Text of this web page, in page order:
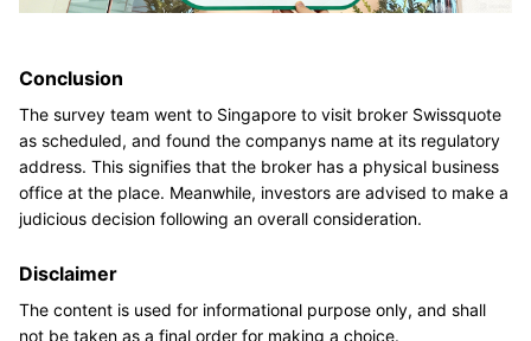
Conclusion
The survey team went to Singapore to visit broker Swissquote
as scheduled, and found the companys name at its regulatory
address. This signifies that the broker has a physical business
office at the place. Meanwhile, investors are advised to make a
judicious decision following an overall consideration.
Disclaimer
The content is used for informational purpose only, and shall
not be taken as a final order for making a choice.